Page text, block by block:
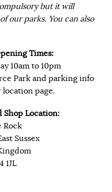
but it will
our parks. You can also
Times:
10am to 10pm
Park and parking info
page.
Shop Location:
Rock
Sussex
1JL